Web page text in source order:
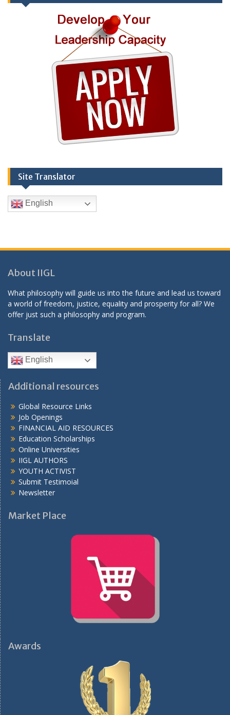
Site Translator
English
About IIGL
What philosophy will guide us into the future and lead us toward
a world of freedom, justice, equality and prosperity for all? We
offer just such a philosophy and program.
Translate
English
Additional resources
Global Resource Links
Job Openings
FINANCIAL AID RESOURCES
Education Scholarships
Online Universities
IIGL AUTHORS
YOUTH ACTIVIST
Submit Testimoial
Newsletter
Market Place
Awards